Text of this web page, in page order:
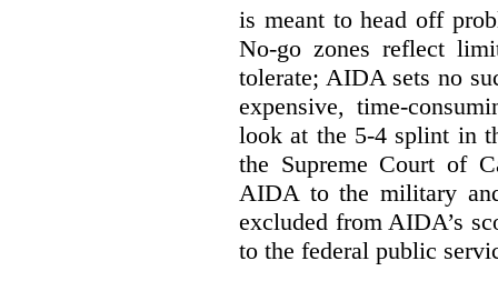
is meant to head off
No-go zones reflect
tolerate; AIDA sets no
expensive, time-
look at the 5-4 splint in
the Supreme Court of
AIDA to the military
excluded from AIDA’s
to the federal public